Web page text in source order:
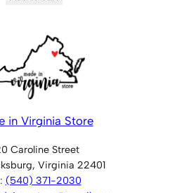
in Virginia Store
Caroline Street
Virginia 22401
(540) 371-2030